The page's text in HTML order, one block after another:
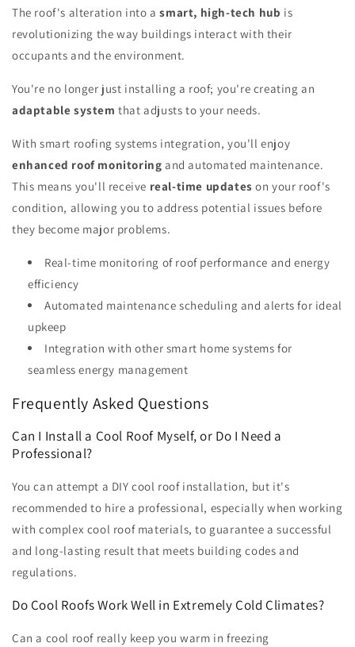
The roof's alteration into asmart, high-tech hub is
revolutionizing the way buildings interact with their
occupants and the environment.
You're no longer just installing a roof; you're creating an
adaptable system that adjusts to your needs.
With smart roofing systems integration, you'll enjoy
enhanced roof monitoring and automated maintenance.
This means you'll receive real-time updates on your roof's
condition, allowing you to address potential issues before
they become major problems.
Real-time monitoring of roof performance and energy
efficiency
Automated maintenance scheduling and alerts for ideal
upkeep
Integration with other smart home systems for
seamless energy management
Frequently Asked Questions
Can I Install a Cool Roof Myself, or Do I Need a
Professional?
You can attempt a DIY cool roof installation, but it's
recommended to hire a professional, especially when working
with complex cool roof materials, to guarantee a successful
and long-lasting result that meets building codes and
regulations.
Do Cool Roofs Work Well in Extremely Cold Climates?
Can a cool roof really keep you warm in freezing